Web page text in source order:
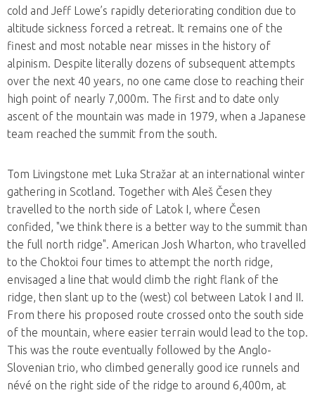
cold and Jeff Lowe’s rapidly deteriorating condition due to
altitude sickness forced a retreat. It remains one of the
finest and most notable near misses in the history of
alpinism. Despite literally dozens of subsequent attempts
over the next 40 years, no one came close to reaching their
high point of nearly 7,000m. The first and to date only
ascent of the mountain was made in 1979, when a Japanese
team reached the summit from the south.
Tom Livingstone met Luka Stražar at an international winter
gathering in Scotland. Together with Aleš Česen they
travelled to the north side of Latok I, where Česen
confided, "we think there is a better way to the summit than
the full north ridge". American Josh Wharton, who travelled
to the Choktoi four times to attempt the north ridge,
envisaged a line that would climb the right flank of the
ridge, then slant up to the (west) col between Latok I and II.
From there his proposed route crossed onto the south side
of the mountain, where easier terrain would lead to the top.
This was the route eventually followed by the Anglo-
Slovenian trio, who climbed generally good ice runnels and
névé on the right side of the ridge to around 6,400m, at